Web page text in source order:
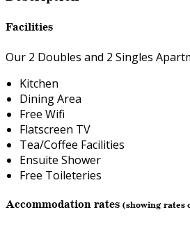
Facilities
Our 2 Doubles and 2 Singles
Kitchen
Dining Area
Free Wifi
Flatscreen TV
Tea/Coffee Facilities
Ensuite Shower
Free Toileteries
Accommodation rates (showing rates